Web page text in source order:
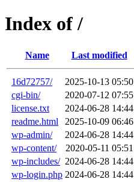
Index of /
Name Last modified
16d72757/ 2025-10-13 05:50
cgi-bin/
2020-07-12 07:55
license.txt
2024-06-28 14:44
readme.html
2025-10-09 06:46
wp-admin/
2024-06-28 14:44
wp-content/
2020-05-11 05:51
wp-includes/ 2024-06-28 14:44
wp-login.php 2024-06-28 14:44